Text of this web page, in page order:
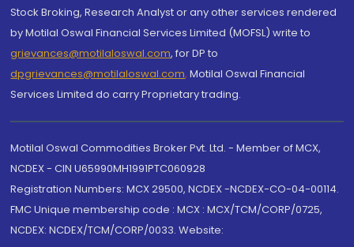
Stock Broking, Research Analyst or any other services rendered
by Motilal Oswal Financial Services Limited (MOFSL) write to
grievances@motilaloswal.com, for DP to
dpgrievances@motilaloswal.com, Motilal Oswal Financial
Services Limited do carry Proprietary trading.
Motilal Oswal Commodities Broker Pvt. Ltd. - Member of MCX,
NCDEX - CIN U65990MH1991PTC060928
Registration Numbers: MCX 29500, NCDEX -NCDEX-CO-04-00114.
FMC Unique membership code : MCX : MCX/TCM/CORP/0725,
NCDEX: NCDEX/TCM/CORP/0033. Website: